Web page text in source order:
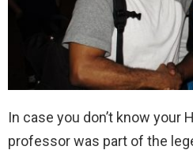
In case you don’t know your
professor was part of the